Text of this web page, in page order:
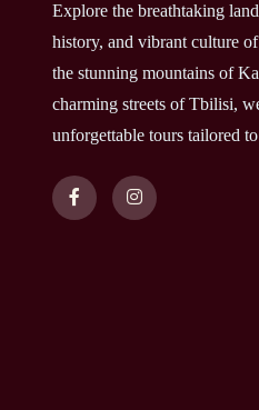
Explore the breathtaking
history, and vibrant culture
the stunning mountains of
charming streets of Tbilisi,
unforgettable tours tailored